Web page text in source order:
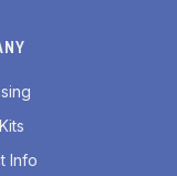
Info